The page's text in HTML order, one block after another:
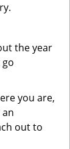
the year
you are,
out to